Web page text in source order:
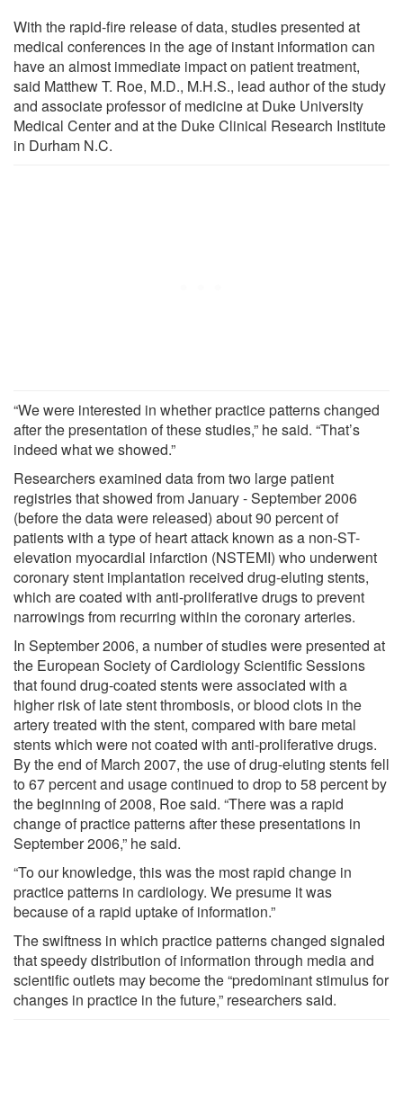
With the rapid-fire release of data, studies presented at
medical conferences in the age of instant information can
have an almost immediate impact on patient treatment,
said Matthew T. Roe, M.D., M.H.S., lead author of the study
and associate professor of medicine at Duke University
Medical Center and at the Duke Clinical Research Institute
in Durham N.C.
“We were interested in whether practice patterns changed
after the presentation of these studies,” he said. “That’s
indeed what we showed.”
Researchers examined data from two large patient
registries that showed from January - September 2006
(before the data were released) about 90 percent of
patients with a type of heart attack known as a non-ST-
elevation myocardial infarction (NSTEMI) who underwent
coronary stent implantation received drug-eluting stents,
which are coated with anti-proliferative drugs to prevent
narrowings from recurring within the coronary arteries.
In September 2006, a number of studies were presented at
the European Society of Cardiology Scientific Sessions
that found drug-coated stents were associated with a
higher risk of late stent thrombosis, or blood clots in the
artery treated with the stent, compared with bare metal
stents which were not coated with anti-proliferative drugs.
By the end of March 2007, the use of drug-eluting stents fell
to 67 percent and usage continued to drop to 58 percent by
the beginning of 2008, Roe said. “There was a rapid
change of practice patterns after these presentations in
September 2006,” he said.
“To our knowledge, this was the most rapid change in
practice patterns in cardiology. We presume it was
because of a rapid uptake of information.”
The swiftness in which practice patterns changed signaled
that speedy distribution of information through media and
scientific outlets may become the “predominant stimulus for
changes in practice in the future,” researchers said.